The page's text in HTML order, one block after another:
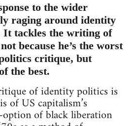
to the wider
raging around identity
It tackles the writing of
because he’s the worst
critique, but
the best.
of identity politics is
of US capitalism’s
option of black liberation